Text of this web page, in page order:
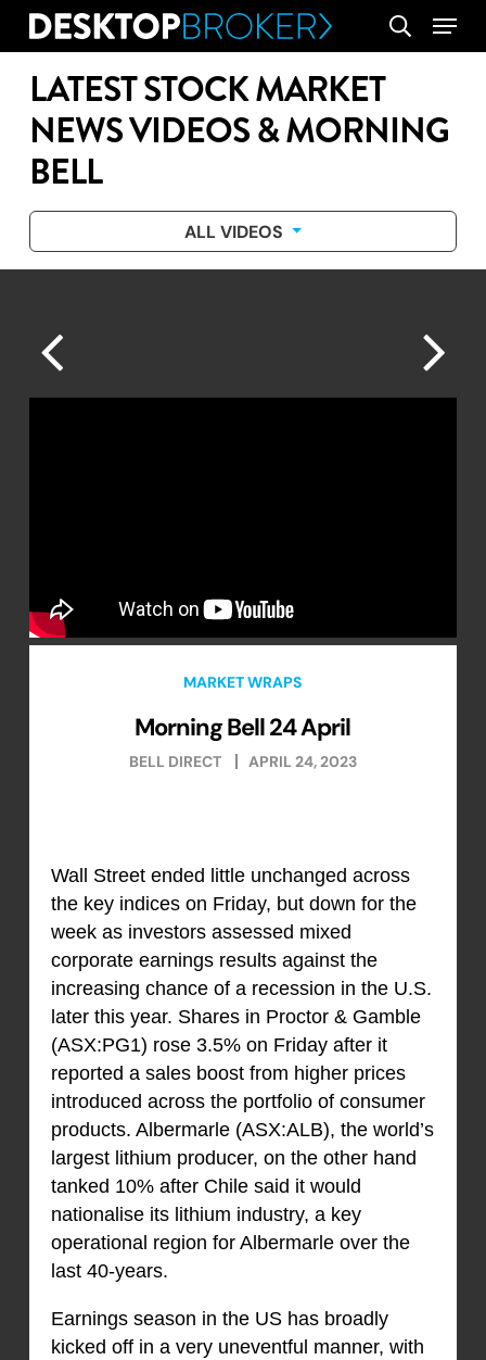
Skip
content
search
Menu
LATEST STOCK MARKET
NEWS VIDEOS & MORNING
BELL
ALL VIDEOS
MARKET WRAPS
Morning Bell 24 April
BELL DIRECT APRIL 24, 2023
Wall Street ended little unchanged across
the key indices on Friday, but down for the
week as investors assessed mixed
corporate earnings results against the
increasing chance of a recession in the U.S.
later this year. Shares in Proctor & Gamble
(ASX:PG1) rose 3.5% on Friday after it
reported a sales boost from higher prices
introduced across the portfolio of consumer
products. Albermarle (ASX:ALB), the world’s
largest lithium producer, on the other hand
tanked 10% after Chile said it would
nationalise its lithium industry, a key
operational region for Albermarle over the
last 40-years.
Earnings season in the US has broadly
kicked off in a very uneventful manner, with